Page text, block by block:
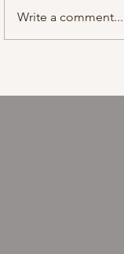
Moment in time
Write a comment...